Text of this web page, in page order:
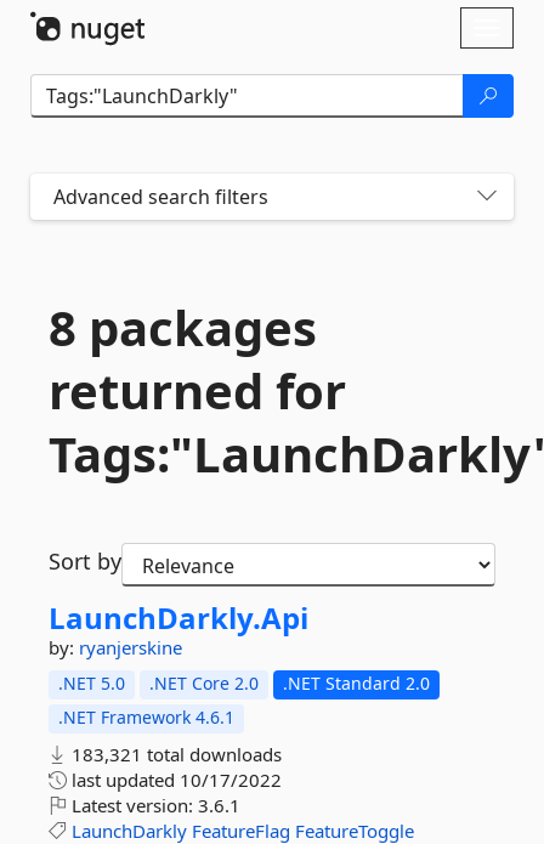
Advanced search filters
8 packages
returned for
Sort by
LaunchDarkly.Api
by: ryanjerskine
.NET 5.0 .NET Core 2.0
.NET Standard 2.0
.NET Framework 4.6.1
183,321 total downloads
last updated 10/17/2022
Latest version: 3.6.1
LaunchDarkly FeatureFlag FeatureToggle